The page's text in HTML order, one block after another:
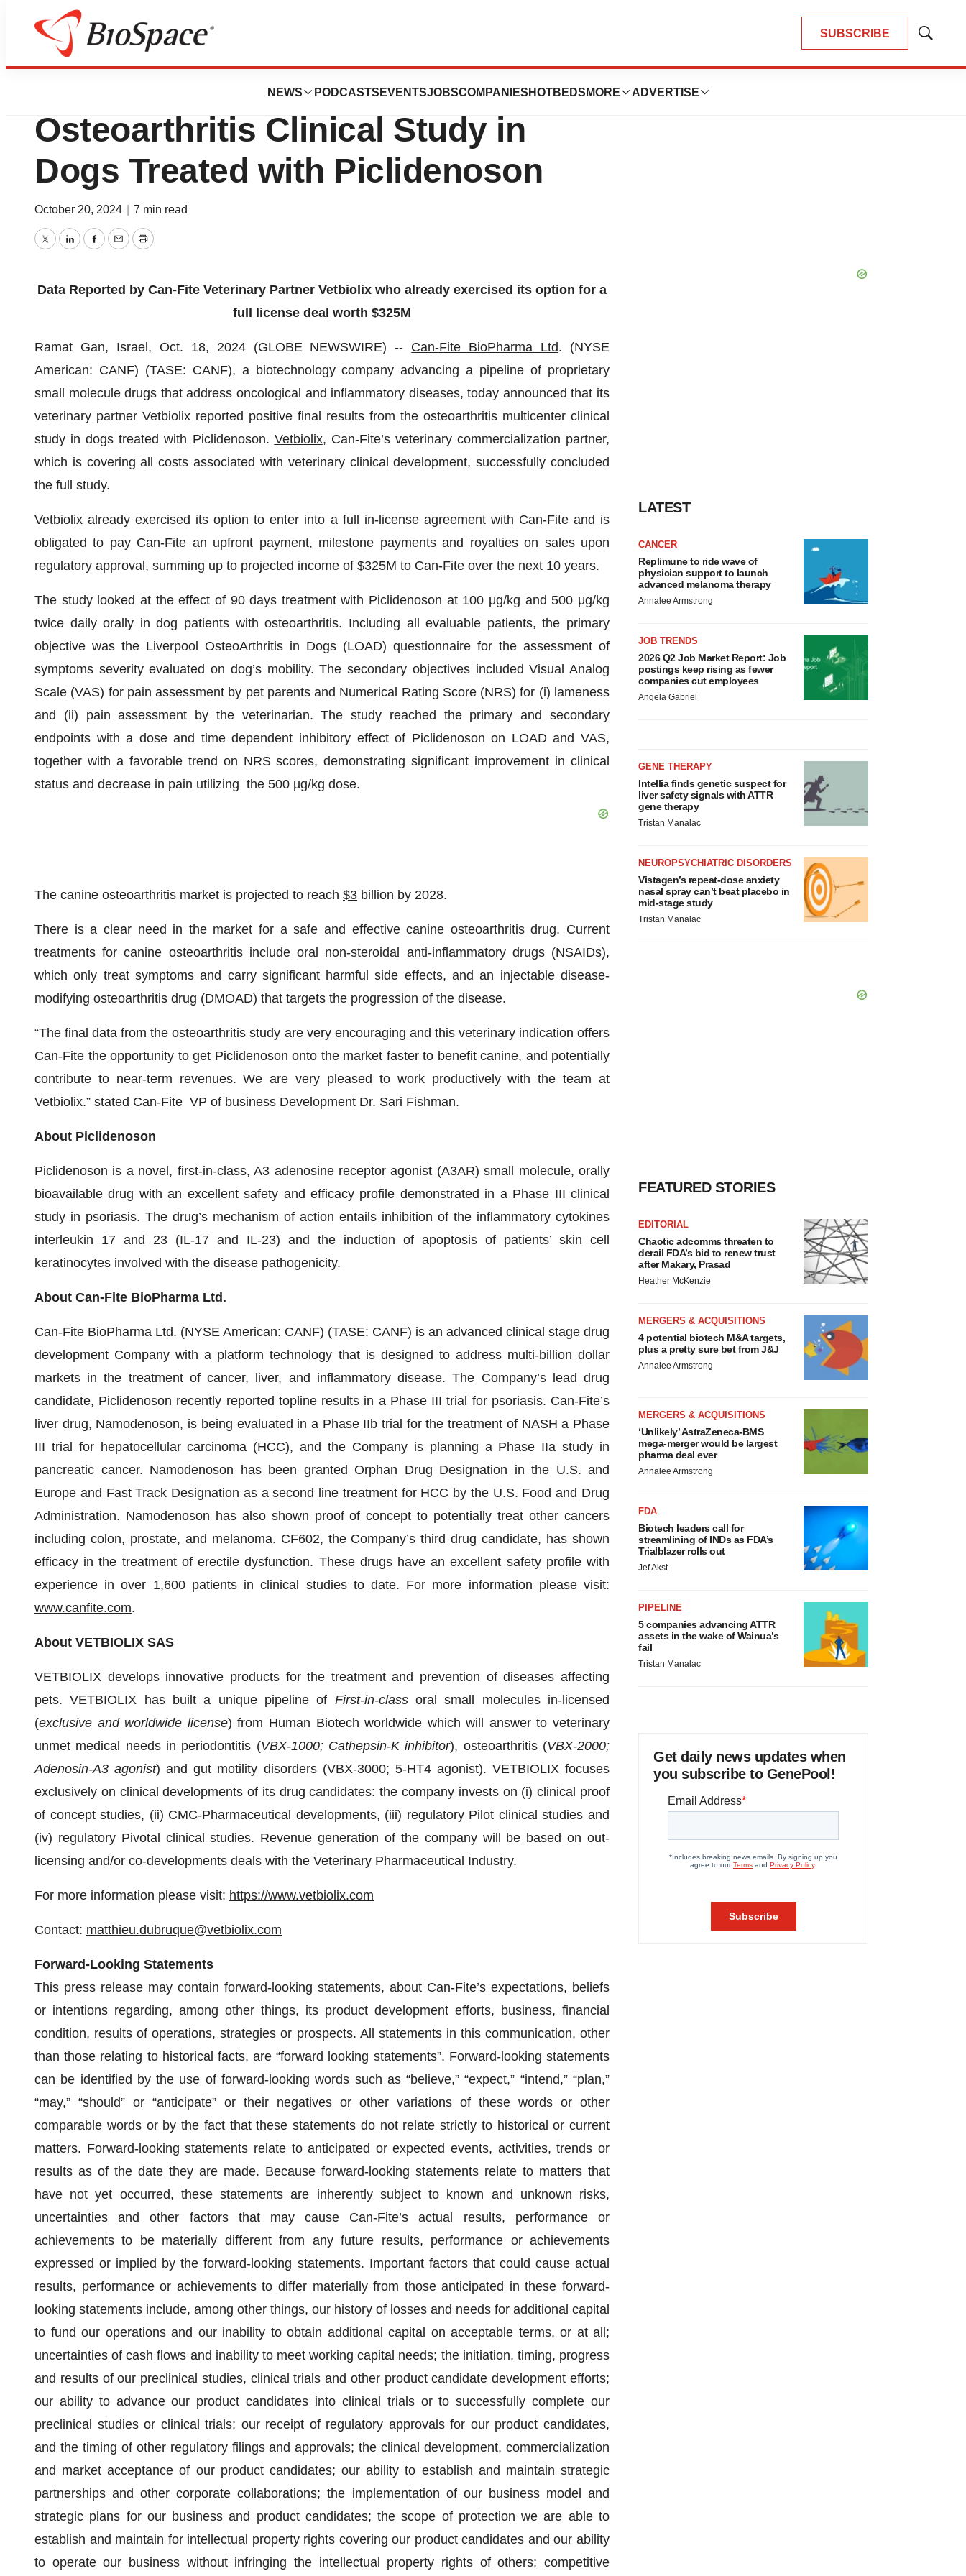
SUBSCRIBE
Show
NEWS PODCASTS EVENTSJOBSCOMPANIES HOTBEDS MORE ADVERTISE
Press Releases
Significant Positive Results from
Osteoarthritis Clinical Study in
Dogs Treated with Piclidenoson
October 20, 2024 7 min read
TwitterLinkedInFacebook
EmailPrint
Data Reported by Can-Fite Veterinary Partner Vetbiolix who already exercised its option for a
full license deal worth $325M
Ramat Gan, Israel, Oct. 18, 2024 (GLOBE NEWSWIRE) -- Can-Fite BioPharma Ltd. (NYSE
American: CANF) (TASE: CANF), a biotechnology company advancing a pipeline of proprietary
small molecule drugs that address oncological and inflammatory diseases, today announced that its
veterinary partner Vetbiolix reported positive final results from the osteoarthritis multicenter clinical
study in dogs treated with Piclidenoson. Vetbiolix, Can-Fite’s veterinary commercialization partner,
which is covering all costs associated with veterinary clinical development, successfully concluded
the full study.
Vetbiolix already exercised its option to enter into a full in-license agreement with Can-Fite and is
obligated to pay Can-Fite an upfront payment, milestone payments and royalties on sales upon
regulatory approval, summing up to projected income of $325M to Can-Fite over the next 10 years.
The study looked at the effect of 90 days treatment with Piclidenoson at 100 μg/kg and 500 μg/kg
twice daily orally in dog patients with osteoarthritis. Including all evaluable patients, the primary
objective was the Liverpool OsteoArthritis in Dogs (LOAD) questionnaire for the assessment of
symptoms severity evaluated on dog’s mobility. The secondary objectives included Visual Analog
Scale (VAS) for pain assessment by pet parents and Numerical Rating Score (NRS) for (i) lameness
and (ii) pain assessment by the veterinarian. The study reached the primary and secondary
endpoints with a dose and time dependent inhibitory effect of Piclidenoson on LOAD and VAS,
together with a favorable trend on NRS scores, demonstrating significant improvement in clinical
status and decrease in pain utilizing the 500 µg/kg dose.
The canine osteoarthritis market is projected to reach $3 billion by 2028.
There is a clear need in the market for a safe and effective canine osteoarthritis drug. Current
treatments for canine osteoarthritis include oral non-steroidal anti-inflammatory drugs (NSAIDs),
which only treat symptoms and carry significant harmful side effects, and an injectable disease-
modifying osteoarthritis drug (DMOAD) that targets the progression of the disease.
“The final data from the osteoarthritis study are very encouraging and this veterinary indication offers
Can-Fite the opportunity to get Piclidenoson onto the market faster to benefit canine, and potentially
contribute to near-term revenues. We are very pleased to work productively with the team at
Vetbiolix.” stated Can-Fite VP of business Development Dr. Sari Fishman.
About Piclidenoson
Piclidenoson is a novel, first-in-class, A3 adenosine receptor agonist (A3AR) small molecule, orally
bioavailable drug with an excellent safety and efficacy profile demonstrated in a Phase III clinical
study in psoriasis. The drug’s mechanism of action entails inhibition of the inflammatory cytokines
interleukin 17 and 23 (IL-17 and IL-23) and the induction of apoptosis of patients’ skin cell
keratinocytes involved with the disease pathogenicity.
About Can-Fite BioPharma Ltd.
Can-Fite BioPharma Ltd. (NYSE American: CANF) (TASE: CANF) is an advanced clinical stage drug
development Company with a platform technology that is designed to address multi-billion dollar
markets in the treatment of cancer, liver, and inflammatory disease. The Company’s lead drug
candidate, Piclidenoson recently reported topline results in a Phase III trial for psoriasis. Can-Fite’s
liver drug, Namodenoson, is being evaluated in a Phase IIb trial for the treatment of NASH a Phase
III trial for hepatocellular carcinoma (HCC), and the Company is planning a Phase IIa study in
pancreatic cancer. Namodenoson has been granted Orphan Drug Designation in the U.S. and
Europe and Fast Track Designation as a second line treatment for HCC by the U.S. Food and Drug
Administration. Namodenoson has also shown proof of concept to potentially treat other cancers
including colon, prostate, and melanoma. CF602, the Company’s third drug candidate, has shown
efficacy in the treatment of erectile dysfunction. These drugs have an excellent safety profile with
experience in over 1,600 patients in clinical studies to date. For more information please visit:
www.canfite.com.
About VETBIOLIX SAS
VETBIOLIX develops innovative products for the treatment and prevention of diseases affecting
pets. VETBIOLIX has built a unique pipeline of First-in-classoral small molecules in-licensed
(exclusive and worldwide license) from Human Biotech worldwide which will answer to veterinary
unmet medical needs in periodontitis (VBX-1000; Cathepsin-K inhibitor), osteoarthritis (VBX-2000;
Adenosin-A3 agonist) and gut motility disorders (VBX-3000; 5-HT4 agonist). VETBIOLIX focuses
exclusively on clinical developments of its drug candidates: the company invests on (i) clinical proof
of concept studies, (ii) CMC-Pharmaceutical developments, (iii) regulatory Pilot clinical studies and
(iv) regulatory Pivotal clinical studies. Revenue generation of the company will be based on out-
licensing and/or co-developments deals with the Veterinary Pharmaceutical Industry.
For more information please visit: https://www.vetbiolix.com
Contact: matthieu.dubruque@vetbiolix.com
Forward-Looking Statements
This press release may contain forward-looking statements, about Can-Fite’s expectations, beliefs
or intentions regarding, among other things, its product development efforts, business, financial
condition, results of operations, strategies or prospects. All statements in this communication, other
than those relating to historical facts, are “forward looking statements”. Forward-looking statements
can be identified by the use of forward-looking words such as “believe,” “expect,” “intend,” “plan,”
“may,” “should” or “anticipate” or their negatives or other variations of these words or other
comparable words or by the fact that these statements do not relate strictly to historical or current
matters. Forward-looking statements relate to anticipated or expected events, activities, trends or
results as of the date they are made. Because forward-looking statements relate to matters that
have not yet occurred, these statements are inherently subject to known and unknown risks,
uncertainties and other factors that may cause Can-Fite’s actual results, performance or
achievements to be materially different from any future results, performance or achievements
expressed or implied by the forward-looking statements. Important factors that could cause actual
results, performance or achievements to differ materially from those anticipated in these forward-
looking statements include, among other things, our history of losses and needs for additional capital
to fund our operations and our inability to obtain additional capital on acceptable terms, or at all;
uncertainties of cash flows and inability to meet working capital needs; the initiation, timing, progress
and results of our preclinical studies, clinical trials and other product candidate development efforts;
our ability to advance our product candidates into clinical trials or to successfully complete our
preclinical studies or clinical trials; our receipt of regulatory approvals for our product candidates,
and the timing of other regulatory filings and approvals; the clinical development, commercialization
and market acceptance of our product candidates; our ability to establish and maintain strategic
partnerships and other corporate collaborations; the implementation of our business model and
strategic plans for our business and product candidates; the scope of protection we are able to
establish and maintain for intellectual property rights covering our product candidates and our ability
to operate our business without infringing the intellectual property rights of others; competitive
LATEST
CANCER
Replimune to ride wave of
physician support to launch
advanced melanoma therapy
Annalee Armstrong
JOB TRENDS
2026 Q2 Job Market Report: Job
postings keep rising as fewer
companies cut employees
Angela Gabriel
GENE THERAPY
Intellia finds genetic suspect for
liver safety signals with ATTR
gene therapy
Tristan Manalac
NEUROPSYCHIATRIC DISORDERS
Vistagen’s repeat-dose anxiety
nasal spray can’t beat placebo in
mid-stage study
Tristan Manalac
FEATURED STORIES
EDITORIAL
Chaotic adcomms threaten to
derail FDA’s bid to renew trust
after Makary, Prasad
Heather McKenzie
MERGERS & ACQUISITIONS
4 potential biotech M&A targets,
plus a pretty sure bet from J&J
Annalee Armstrong
MERGERS & ACQUISITIONS
‘Unlikely’ AstraZeneca-BMS
mega-merger would be largest
pharma deal ever
Annalee Armstrong
FDA
Biotech leaders call for
streamlining of INDs as FDA’s
Trialblazer rolls out
Jef Akst
PIPELINE
5 companies advancing ATTR
assets in the wake of Wainua’s
fail
Tristan Manalac
Get daily news updates when
you subscribe to GenePool!